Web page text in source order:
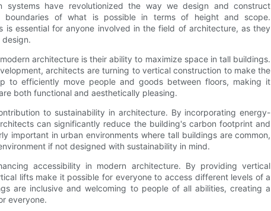
systems have revolutionized the way we design and construct
boundaries of what is possible in terms of height and scope.
essential for anyone involved in the field of architecture, as they
architecture is their ability to maximize space in tall buildings.
architects are turning to vertical construction to make the
to efficiently move people and goods between floors, making it
both functional and aesthetically pleasing.
to sustainability in architecture. By incorporating energy-
can significantly reduce the building's carbon footprint and
important in urban environments where tall buildings are common,
if not designed with sustainability in mind.
accessibility in modern architecture. By providing vertical
lifts make it possible for everyone to access different levels of a
are inclusive and welcoming to people of all abilities, creating a
everyone.